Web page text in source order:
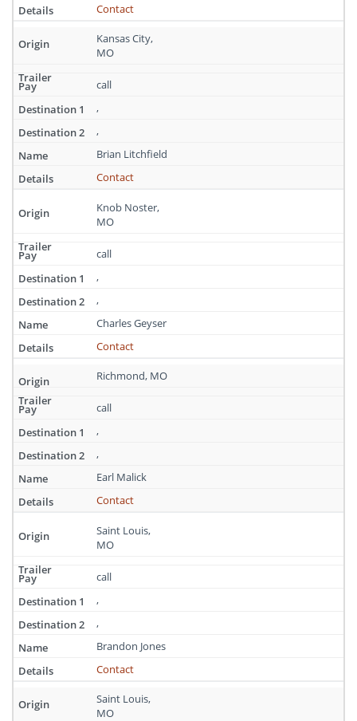
Contact
Kansas City,
MO
call
,
,
Brian Litchfield
Contact
Knob Noster,
MO
call
,
,
Charles Geyser
Contact
Richmond, MO
call
,
,
Earl Malick
Contact
Saint Louis,
MO
call
,
,
Brandon Jones
Contact
Saint Louis,
MO